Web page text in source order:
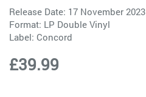
Release Date: 17 November 2023
Format: LP Double Vinyl
Label: Concord
£39.99